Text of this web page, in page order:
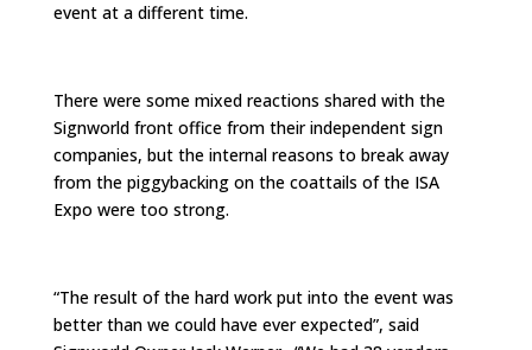
event at a different time.
There were some mixed reactions shared with the
Signworld front office from their independent sign
companies, but the internal reasons to break away
from the piggybacking on the coattails of the ISA
Expo were too strong.
“The result of the hard work put into the event was
better than we could have ever expected”, said